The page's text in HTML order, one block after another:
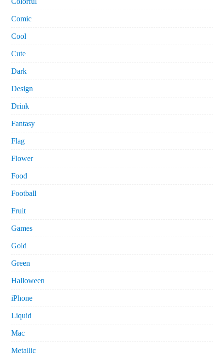
Comic
Cool
Cute
Dark
Design
Drink
Fantasy
Flag
Flower
Food
Football
Fruit
Games
Gold
Green
Halloween
iPhone
Liquid
Mac
Metallic